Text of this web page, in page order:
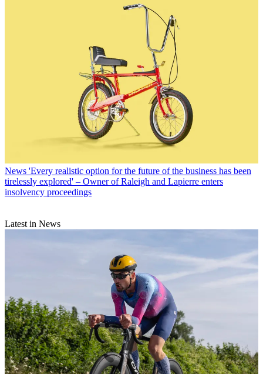
News 'Every realistic option for the future of the business has been
tirelessly explored' – Owner of Raleigh and Lapierre enters
insolvency proceedings
Latest in News